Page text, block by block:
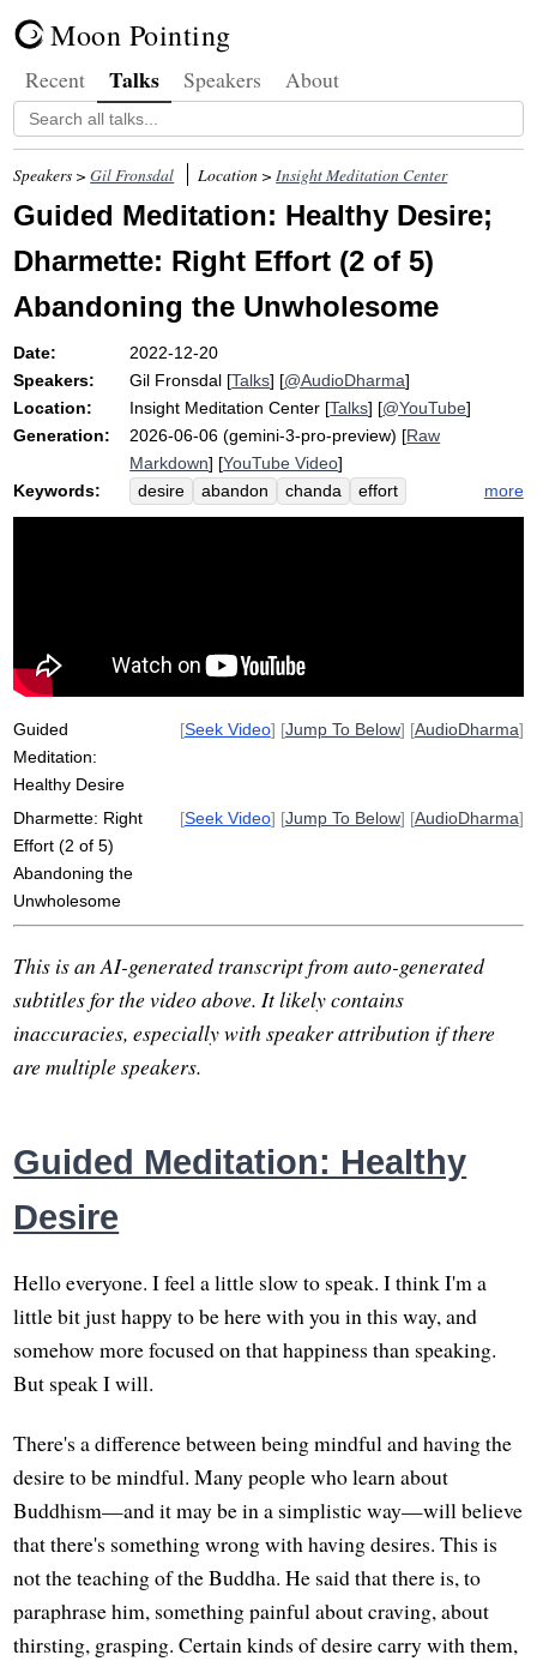
Moon Pointing
Recent Talks Speakers About
Speakers >Gil Fronsdal Location >Insight Meditation Center
Guided Meditation: Healthy Desire;
Dharmette: Right Effort (2 of 5)
Abandoning the Unwholesome
Date:
2022-12-20
Speakers:
Gil Fronsdal [Talks] [@AudioDharma]
Location:
Insight Meditation Center [Talks] [@YouTube]
Generation:
2026-06-06 (gemini-3-pro-preview) [Raw
Markdown] [YouTube Video]
Keywords:
desire abandon chanda
effort
courageous
generates
more
Guided
Meditation:
Healthy Desire
[Seek Video] [Jump To Below] [AudioDharma]
Dharmette: Right
Effort (2 of 5)
Abandoning the
Unwholesome
[Seek Video] [Jump To Below] [AudioDharma]
This is an AI-generated transcript from auto-generated
subtitles for the video above. It likely contains
inaccuracies, especially with speaker attribution if there
are multiple speakers.
Guided Meditation: Healthy
Desire
Hello everyone. I feel a little slow to speak. I think I'm a
little bit just happy to be here with you in this way, and
somehow more focused on that happiness than speaking.
But speak I will.
There's a difference between being mindful and having the
desire to be mindful. Many people who learn about
Buddhism—and it may be in a simplistic way—will believe
that there's something wrong with having desires. This is
not the teaching of the Buddha. He said that there is, to
paraphrase him, something painful about craving, about
thirsting, grasping. Certain kinds of desire carry with them,